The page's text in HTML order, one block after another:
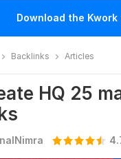
Download the
Backlinks Articles
HQ 25